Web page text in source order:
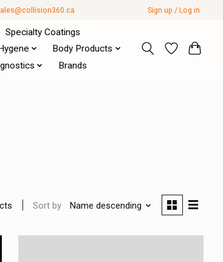
Sign up / Log in
Specialty Coatings
Body Products
Brands
Sort by Name descending